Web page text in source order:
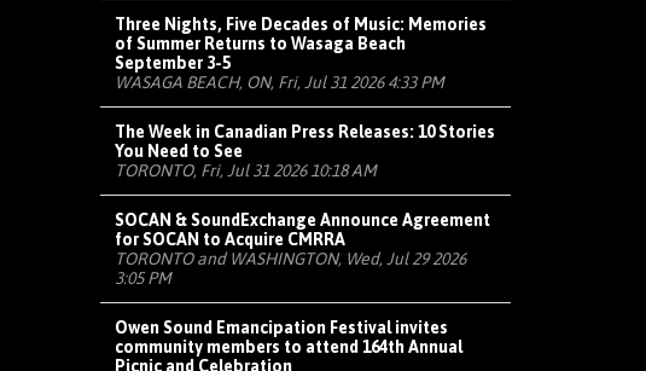
Three Nights, Five Decades of Music: Memories
of Summer Returns to Wasaga Beach
September 3-5
WASAGA BEACH, ON, Fri, Jul 31 2026 4:33 PM
The Week in Canadian Press Releases: 10 Stories
You Need to See
TORONTO, Fri, Jul 31 2026 10:18 AM
SOCAN & SoundExchange Announce Agreement
for SOCAN to Acquire CMRRA
TORONTO and WASHINGTON, Wed, Jul 29 2026
3:05 PM
Owen Sound Emancipation Festival invites
community members to attend 164th Annual
Picnic and Celebration